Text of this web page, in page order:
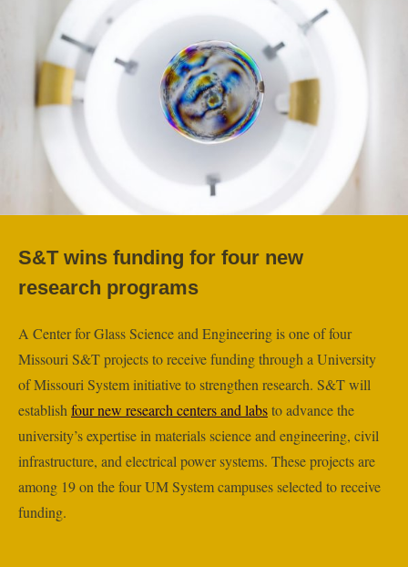
S&T wins funding for four new
research programs
A Center for Glass Science and Engineering is one of four
Missouri S&T projects to receive funding through a University
of Missouri System initiative to strengthen research. S&T will
establish four new research centers and labsto advance the
university’s expertise in materials science and engineering, civil
infrastructure, and electrical power systems. These projects are
among 19 on the four UM System campuses selected to receive
funding.